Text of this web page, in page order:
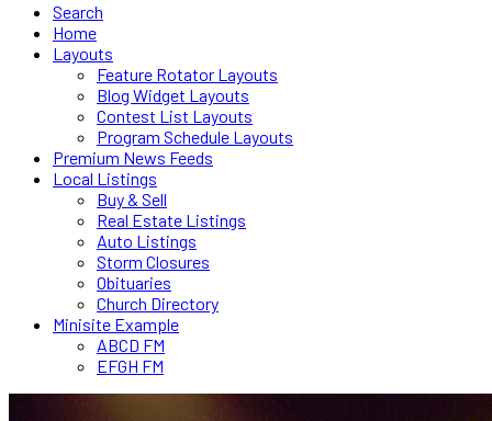
Search
Home
Layouts
Feature Rotator Layouts
Blog Widget Layouts
Contest List Layouts
Program Schedule Layouts
Premium News Feeds
Local Listings
Buy & Sell
Real Estate Listings
Auto Listings
Storm Closures
Obituaries
Church Directory
Minisite Example
ABCD FM
EFGH FM